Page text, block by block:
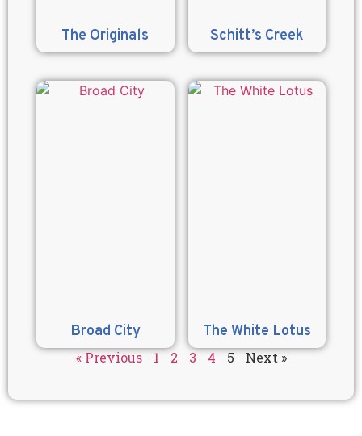
The Originals Schitt’s Creek
Broad City The White Lotus
« Previous 1 2 3 4 5 Next »